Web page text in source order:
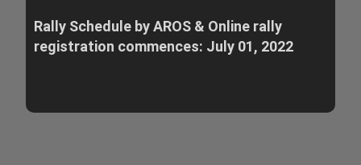
Rally Schedule by AROS & Online rally
registration commences: July 01, 2022